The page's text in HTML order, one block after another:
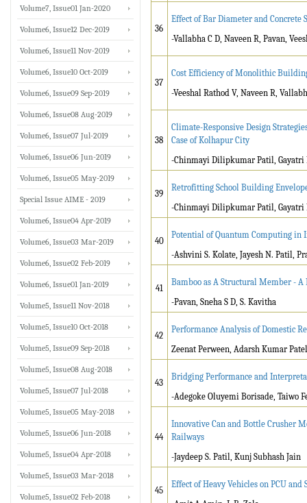
36
Effect of Bar Diameter and Concrete
-Vallabha C D, Naveen R, Pavan,
37
Cost Efficiency of Monolithic
-Veeshal Rathod V, Naveen R,
38
Climate-Responsive Design
Case of Kolhapur City
-Chinmayi Dilipkumar Patil,
39
Retrofitting School Building
-Chinmayi Dilipkumar Patil,
40
Potential of Quantum Computing in
-Ashvini S. Kolate, Jayesh N. Patil,
41
Bamboo as A Structural Member - A
-Pavan, Sneha S D, S. Kavitha
42
Performance Analysis of Domestic
Zeenat Perween, Adarsh Kumar Patel
43
Bridging Performance and
-Adegoke Oluyemi Borisade, Taiwo
44
Innovative Can and Bottle Crusher
Railways
-Jaydeep S. Patil, Kunj Subhash Jain
45
Effect of Heavy Vehicles on PCU
Volume7, Issue01 Jan-2020
Volume6, Issue12 Dec-2019
Volume6, Issue11 Nov-2019
Volume6, Issue10 Oct-2019
Volume6, Issue09 Sep-2019
Volume6, Issue08 Aug-2019
Volume6, Issue07 Jul-2019
Volume6, Issue06 Jun-2019
Volume6, Issue05 May-2019
Special Issue AIME - 2019
Volume6, Issue04 Apr-2019
Volume6, Issue03 Mar-2019
Volume6, Issue02 Feb-2019
Volume6, Issue01 Jan-2019
Volume5, Issue11 Nov-2018
Volume5, Issue10 Oct-2018
Volume5, Issue09 Sep-2018
Volume5, Issue08 Aug-2018
Volume5, Issue07 Jul-2018
Volume5, Issue05 May-2018
Volume5, Issue06 Jun-2018
Volume5, Issue04 Apr-2018
Volume5, Issue03 Mar-2018
Volume5, Issue02 Feb-2018